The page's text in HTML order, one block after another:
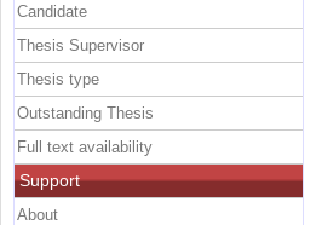
Candidate
Thesis Supervisor
Thesis type
Outstanding Thesis
Full text availability
Support
About